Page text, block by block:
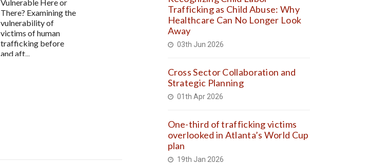
Vulnerable Here or
There? Examining the
vulnerability of
victims of human
trafficking before
and aft...
Trafficking as Child Abuse: Why
Healthcare Can No Longer Look
Away
03th Jun 2026
Cross Sector Collaboration and
Strategic Planning
01th Apr 2026
One-third of trafficking victims
overlooked in Atlanta’s World Cup
plan
19th Jan 2026